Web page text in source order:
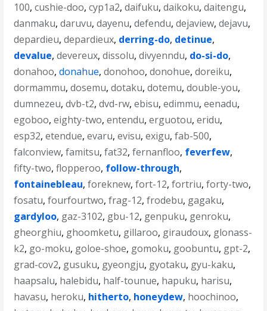
100,cushie-doo,cyp1a2,daifuku,daikoku,daitengu,
danmaku,daruvu,dayenu,defendu,dejaview,dejavu,
depardieu,depardieux, derring-do, detinue,
devalue,devereux,dissolu,divyenndu, do-si-do,
donahoo,donahue,donohoo,donohue,doreiku,
dormammu,dosemu,dotaku,dotemu,double-you,
dumnezeu,dvb-t2,dvd-rw,ebisu,edimmu,eenadu,
egoboo,eighty-two,entendu,erguotou,eridu,
esp32,etendue,evaru,evisu,exigu,fab-500,
falconview,famitsu,fat32,fernanfloo, feverfew,
fifty-two,flopperoo, follow-through,
fontainebleau,foreknew,fort-12,fortriu,forty-two,
fosatu,fourfourtwo,frag-12,frodebu, gagaku,
gardyloo, gaz-3102, gbu-12, genpuku, genroku,
gheorghiu, ghoomketu, gillaroo, giraudoux, glonass-
k2, go-moku, goloe-shoe, gomoku, goobuntu, gpt-2,
grad-cov2, gusuku, gyeongju, gyotaku, gyu-kaku,
haapsalu, halebidu, half-tounue, hapuku, harisu,
havasu, heroku, hitherto, honeydew, hoochinoo,